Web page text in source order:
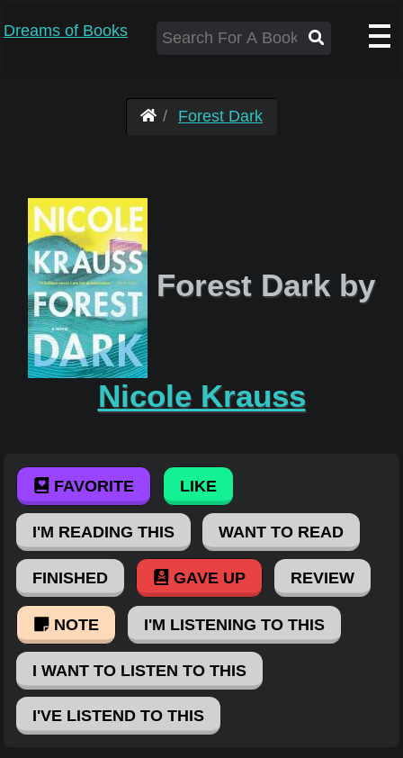
Dreams of Books
Forest Dark
Forest Dark by
Nicole Krauss
FAVORITE LIKE
I'M READING THIS WANT TO READ
FINISHED GAVE UP REVIEW
NOTE I'M LISTENING TO THIS
I WANT TO LISTEN TO THIS
I'VE LISTEND TO THIS